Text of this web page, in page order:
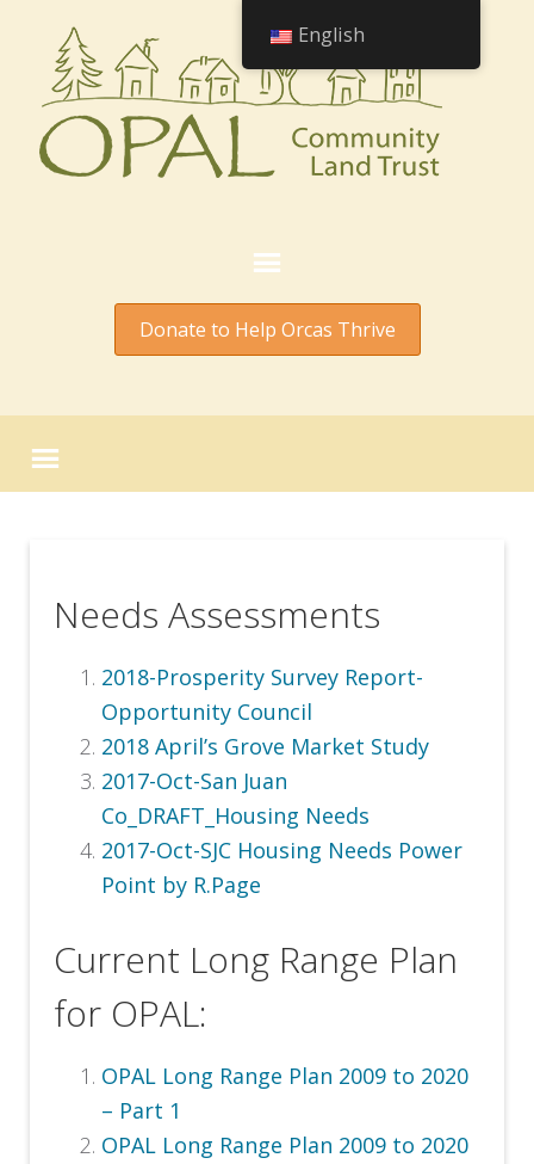
Donate to Help Orcas Thrive
Needs Assessments
2018-Prosperity Survey Report-
Opportunity Council
2018 April’s Grove Market Study
2017-Oct-San Juan
Co_DRAFT_Housing Needs
2017-Oct-SJC Housing Needs Power
Point by R.Page
Current Long Range Plan
for OPAL:
OPAL Long Range Plan 2009 to 2020
– Part 1
OPAL Long Range Plan 2009 to 2020
English